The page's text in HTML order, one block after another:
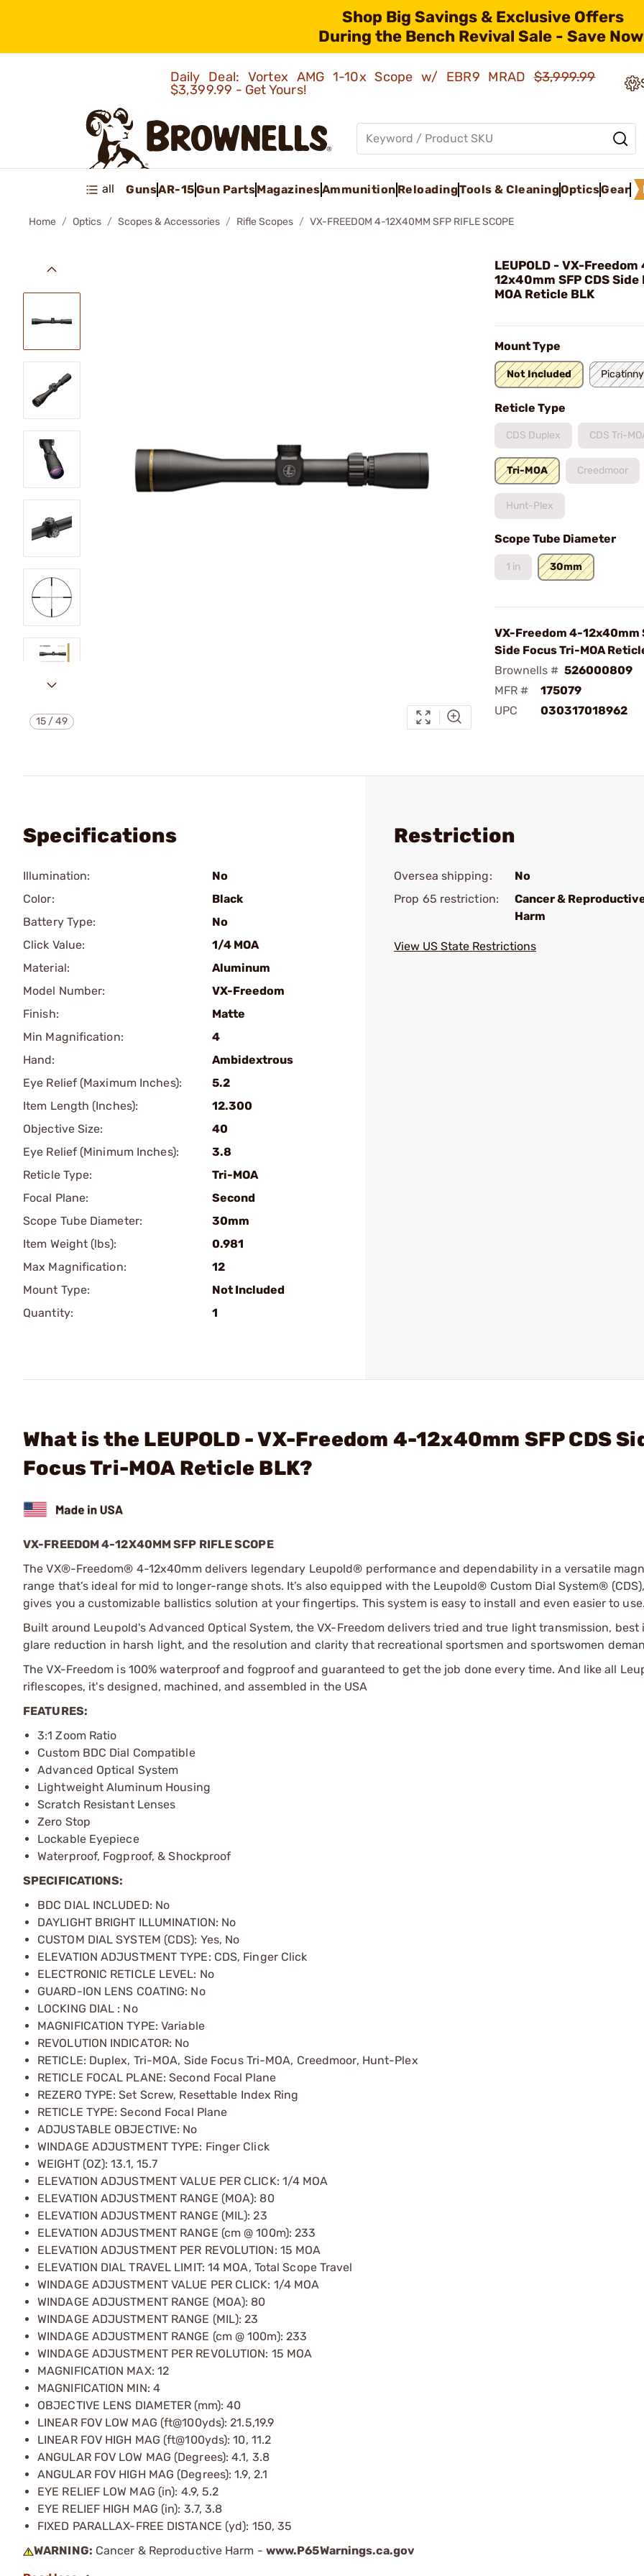
Shop Big Savings & Exclusive Offers
During the Bench Revival Sale - Save
Daily Deal: Vortex AMG 1-10x Scope w/ EBR9 MRAD$3,999.99
$3,399.99 - Get Yours!
all GunsAR-15Gun PartsMagazinesAmmunition ReloadingTools & CleaningOpticsGear
Home Optics Scopes & Accessories Rifle Scopes VX-FREEDOM 4-12X40MM SFP RIFLE SCOPE
15 /49
LEUPOLD - VX-Freedom
12x40mm SFP CDS
MOA Reticle BLK
Mount Type
Not Included
Reticle Type
CDS Duplex CDS Tri-
Tri-MOA Creedmoor
Hunt-Plex
Scope Tube Diameter
1 in 30mm
VX-Freedom 4-12x40mm
Side Focus Tri-MOA
Brownells # 526000809
MFR #
175079
UPC
030317018962
Specifications
Illumination:
No
Color:
Black
Battery Type:
No
Click Value:
1/4 MOA
Material:
Aluminum
Model Number:
VX-Freedom
Finish:
Matte
Min Magnification:
4
Hand:
Ambidextrous
Eye Relief (Maximum Inches):
5.2
Item Length (Inches):
12.300
Objective Size:
40
Eye Relief (Minimum Inches):
3.8
Reticle Type:
Tri-MOA
Focal Plane:
Second
Scope Tube Diameter:
30mm
Item Weight (lbs):
0.981
Max Magnification:
12
Mount Type:
Not Included
Quantity:
1
Restriction
Oversea shipping:
No
Prop 65 restriction:
Cancer &
Harm
View US State Restrictions
What is the LEUPOLD - VX-Freedom 4-12x40mm SFP CDS
Focus Tri-MOA Reticle BLK?
VX-FREEDOM 4-12X40MM SFP RIFLE SCOPE
The VX®-Freedom® 4-12x40mm delivers legendary Leupold® performance and dependability in a versatile
range that’s ideal for mid to longer-range shots. It’s also equipped with the Leupold® Custom Dial System®
gives you a customizable ballistics solution at your fingertips. This system is easy to install and even easier to use.
Built around Leupold's Advanced Optical System, the VX-Freedom delivers tried and true light transmission, best
glare reduction in harsh light, and the resolution and clarity that recreational sportsmen and sportswomen
The VX-Freedom is 100% waterproof and fogproof and guaranteed to get the job done every time. And like all
riflescopes, it's designed, machined, and assembled in the USA
FEATURES:
3:1 Zoom Ratio
Custom BDC Dial Compatible
Advanced Optical System
Lightweight Aluminum Housing
Scratch Resistant Lenses
Zero Stop
Lockable Eyepiece
Waterproof, Fogproof, & Shockproof
SPECIFICATIONS:
BDC DIAL INCLUDED: No
DAYLIGHT BRIGHT ILLUMINATION: No
CUSTOM DIAL SYSTEM (CDS): Yes, No
ELEVATION ADJUSTMENT TYPE: CDS, Finger Click
ELECTRONIC RETICLE LEVEL: No
GUARD-ION LENS COATING: No
LOCKING DIAL : No
MAGNIFICATION TYPE: Variable
REVOLUTION INDICATOR: No
RETICLE: Duplex, Tri-MOA, Side Focus Tri-MOA, Creedmoor, Hunt-Plex
RETICLE FOCAL PLANE: Second Focal Plane
REZERO TYPE: Set Screw, Resettable Index Ring
RETICLE TYPE: Second Focal Plane
ADJUSTABLE OBJECTIVE: No
WINDAGE ADJUSTMENT TYPE: Finger Click
WEIGHT (OZ): 13.1, 15.7
ELEVATION ADJUSTMENT VALUE PER CLICK: 1/4 MOA
ELEVATION ADJUSTMENT RANGE (MOA): 80
ELEVATION ADJUSTMENT RANGE (MIL): 23
ELEVATION ADJUSTMENT RANGE (cm @ 100m): 233
ELEVATION ADJUSTMENT PER REVOLUTION: 15 MOA
ELEVATION DIAL TRAVEL LIMIT: 14 MOA, Total Scope Travel
WINDAGE ADJUSTMENT VALUE PER CLICK: 1/4 MOA
WINDAGE ADJUSTMENT RANGE (MOA): 80
WINDAGE ADJUSTMENT RANGE (MIL): 23
WINDAGE ADJUSTMENT RANGE (cm @ 100m): 233
WINDAGE ADJUSTMENT PER REVOLUTION: 15 MOA
MAGNIFICATION MAX: 12
MAGNIFICATION MIN: 4
OBJECTIVE LENS DIAMETER (mm): 40
LINEAR FOV LOW MAG (ft@100yds): 21.5,19.9
LINEAR FOV HIGH MAG (ft@100yds): 10, 11.2
ANGULAR FOV LOW MAG (Degrees): 4.1, 3.8
ANGULAR FOV HIGH MAG (Degrees): 1.9, 2.1
EYE RELIEF LOW MAG (in): 4.9, 5.2
EYE RELIEF HIGH MAG (in): 3.7, 3.8
FIXED PARALLAX-FREE DISTANCE (yd): 150, 35
WARNING: Cancer & Reproductive Harm - www.P65Warnings.ca.gov